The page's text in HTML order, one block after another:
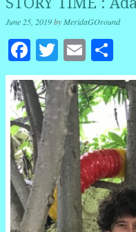
June 25, 2019byMeridaGOround
Facebook
Twitter
Email